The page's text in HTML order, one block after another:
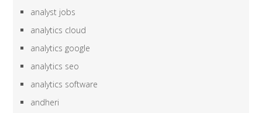
analyst jobs
analytics cloud
analytics google
analytics seo
analytics software
andheri